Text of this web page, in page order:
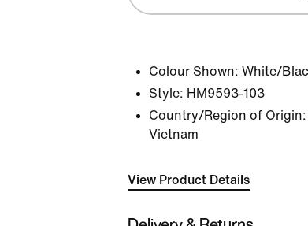
Colour Shown: White/
Style: HM9593-103
Country/Region of Origin:
Vietnam
View Product Details